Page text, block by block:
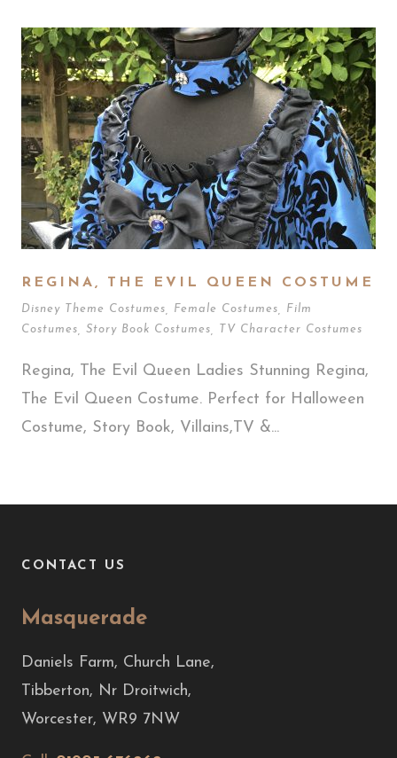
REGINA, THE EVIL QUEEN COSTUME
Disney Theme Costumes Female Costumes
Film
Costumes
Story Book Costumes TV Character Costumes
Regina, The Evil Queen Ladies Stunning Regina,
The Evil Queen Costume. Perfect for Halloween
Costume, Story Book, Villains,TV &...
CONTACT US
Masquerade
Daniels Farm, Church Lane,
Tibberton, Nr Droitwich,
Worcester, WR9 7NW